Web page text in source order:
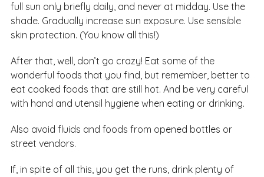
full sun only briefly daily, and never at midday. Use the
shade. Gradually increase sun exposure. Use sensible
skin protection. (You know all this!)
After that, well, don’t go crazy! Eat some of the
wonderful foods that you find, but remember, better to
eat cooked foods that are still hot. And be very careful
with hand and utensil hygiene when eating or drinking.
Also avoid fluids and foods from opened bottles or
street vendors.
If, in spite of all this, you get the runs, drink plenty of